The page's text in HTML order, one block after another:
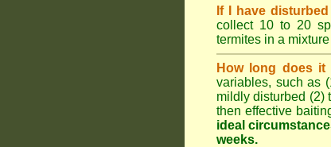
If I have
collect 10 to 20
termites in a
How long does
variables, such as
mildly disturbed (2)
then effective
ideal
weeks.